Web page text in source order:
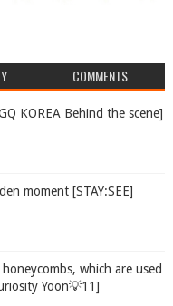
COMMENTS
KOREA Behind the scene]
moment [STAY:SEE]
which are used
Yoon💡11]